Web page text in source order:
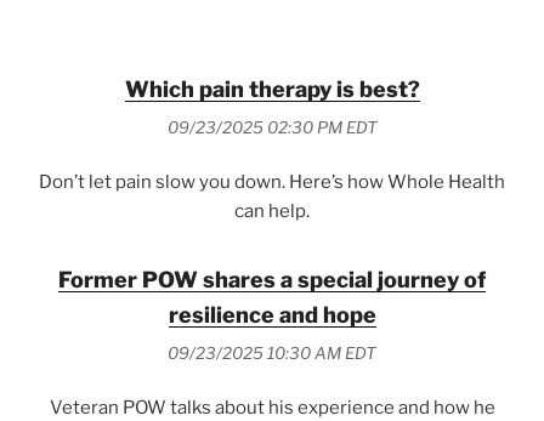
Which pain therapy is best?
09/23/2025 02:30 PM EDT
Don’t let pain slow you down. Here’s how Whole Health
can help.
Former POW shares a special journey of
resilience and hope
09/23/2025 10:30 AM EDT
Veteran POW talks about his experience and how he